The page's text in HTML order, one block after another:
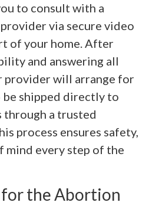
to consult with a
via secure video
of your home. After
and answering all
provider will arrange for
shipped directly to
a trusted
process ensures safety,
mind every step of the
the Abortion